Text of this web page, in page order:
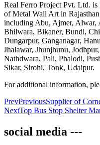
Real Ferro Project Pvt. Ltd.
of Metal Wall Art in
including Abu, Ajmer, Alwar,
Bhilwara, Bikaner, Bundi,
Dungarpur, Ganganagar,
Jhalawar, Jhunjhunu,
Nathdwara, Pali, Phalodi,
Sikar, Sirohi, Tonk, Udaipur.
For additional information,
PrevPreviousSupplier of
NextTop Bus Stop Shelter
social media ---